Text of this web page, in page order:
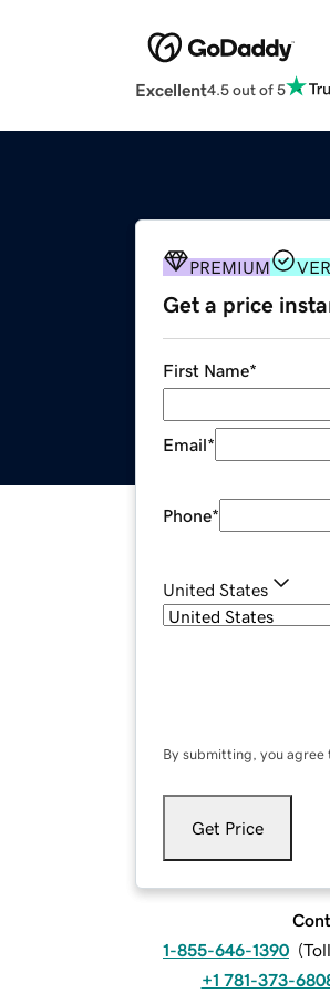
Excellent4.5 out of 5
PREMIUM
Get a price
First Name*
Email*
Phone*
United States
By submitting, you agree
Get Price
1-855-646-1390 (
+1 781-373-